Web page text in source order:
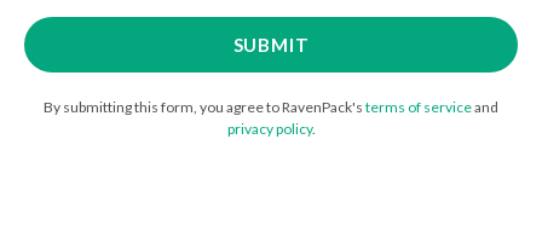
By submitting this form, you agree to RavenPack's terms of serviceand
privacy policy.